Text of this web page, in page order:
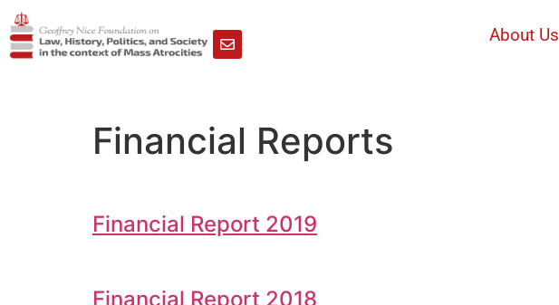
About Us
Financial Reports
Financial Report 2019
Financial Report 2018